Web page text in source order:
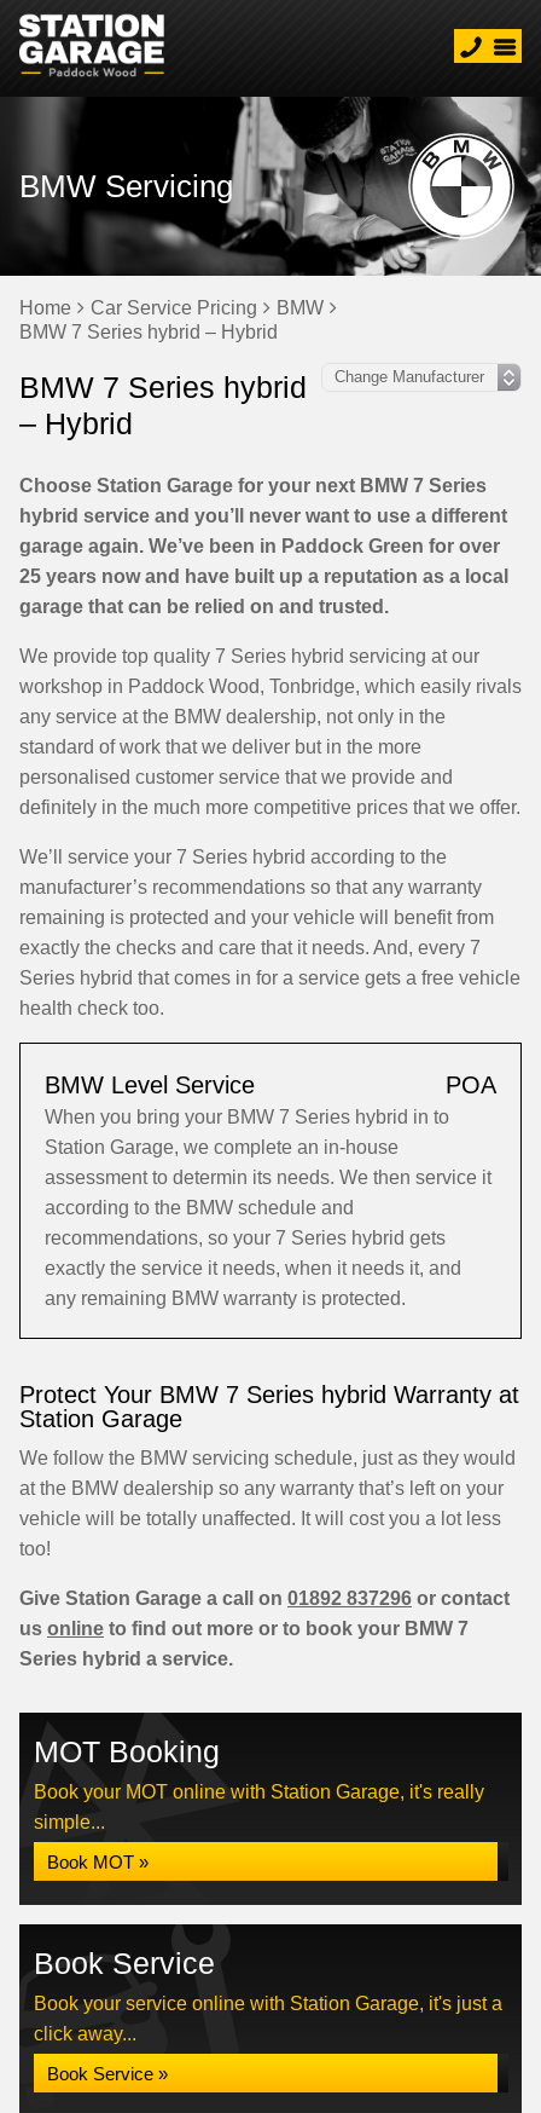
BMW Servicing
Home Car Service Pricing
BMW
BMW 7 Series hybrid – Hybrid
BMW 7 Series hybrid
– Hybrid
Choose Station Garage for your next BMW 7 Series
hybrid service and you’ll never want to use a different
garage again. We’ve been in Paddock Green for over
25 years now and have built up a reputation as a local
garage that can be relied on and trusted.
We provide top quality 7 Series hybrid servicing at our
workshop in Paddock Wood, Tonbridge, which easily rivals
any service at the BMW dealership, not only in the
standard of work that we deliver but in the more
personalised customer service that we provide and
definitely in the much more competitive prices that we offer.
We’ll service your 7 Series hybrid according to the
manufacturer’s recommendations so that any warranty
remaining is protected and your vehicle will benefit from
exactly the checks and care that it needs. And, every 7
Series hybrid that comes in for a service gets a free vehicle
health check too.
BMW Level Service POA
When you bring your BMW 7 Series hybrid in to
Station Garage, we complete an in-house
assessment to determin its needs. We then service it
according to the BMW schedule and
recommendations, so your 7 Series hybrid gets
exactly the service it needs, when it needs it, and
any remaining BMW warranty is protected.
Protect Your BMW 7 Series hybrid Warranty at
Station Garage
We follow the BMW servicing schedule, just as they would
at the BMW dealership so any warranty that’s left on your
vehicle will be totally unaffected. It will cost you a lot less
too!
Give Station Garage a call on 01892 837296 or contact
us online to find out more or to book your BMW 7
Series hybrid a service.
MOT Booking
Book your MOT online with Station Garage, it's really
simple...
Book MOT »
Book Service
Book your service online with Station Garage, it's just a
click away...
Book Service »